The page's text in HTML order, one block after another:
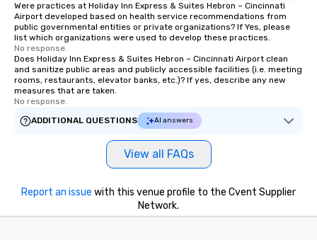
Were practices at Holiday Inn Express & Suites Hebron – Cincinnati
Airport developed based on health service recommendations from
public governmental entities or private organizations? If Yes, please
list which organizations were used to develop these practices.
No response.
Does Holiday Inn Express & Suites Hebron – Cincinnati Airport clean
and sanitize public areas and publicly accessible facilities (i.e. meeting
rooms, restaurants, elevator banks, etc.)? If yes, describe any new
measures that are taken.
No response.
ADDITIONAL QUESTIONS
AI answers
View all FAQs
Report an issue with this venue profile to the Cvent Supplier
Network.